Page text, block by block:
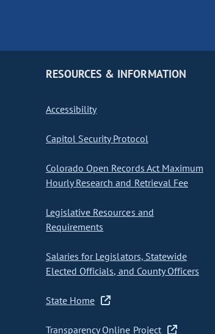
RESOURCES & INFORMATION
Accessibility
Capitol Security Protocol
Colorado Open Records Act Maximum
Hourly Research and Retrieval Fee
Legislative Resources and
Requirements
Salaries for Legislators, Statewide
Elected Officials, and County Officers
State Home
Transparency Online Project